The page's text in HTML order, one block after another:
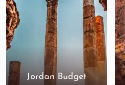
Jordan Budget